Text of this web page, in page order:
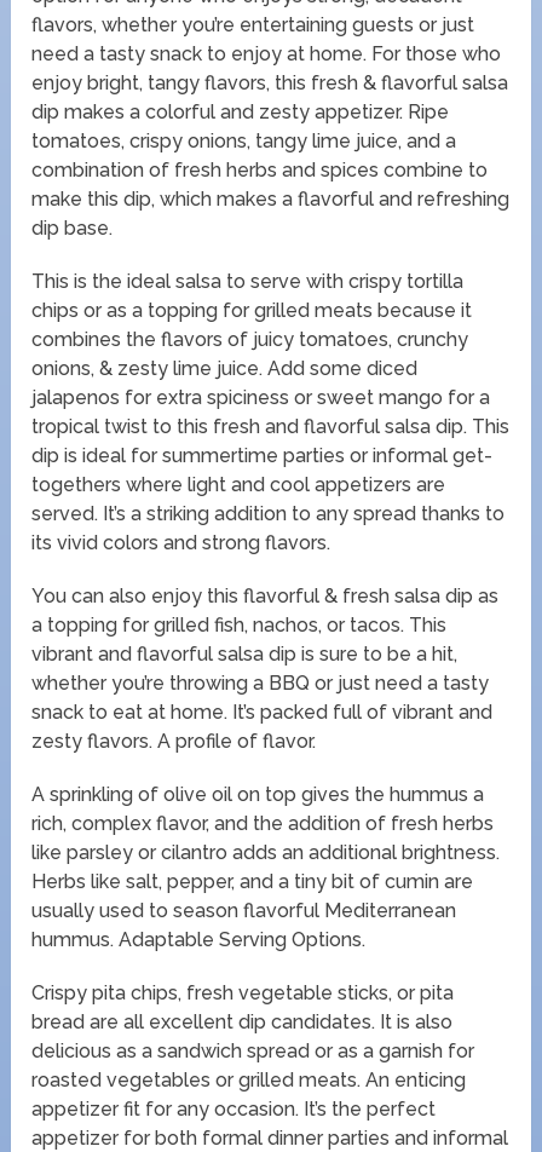
flavors, whether you’re entertaining guests or just
need a tasty snack to enjoy at home. For those who
enjoy bright, tangy flavors, this fresh & flavorful salsa
dip makes a colorful and zesty appetizer. Ripe
tomatoes, crispy onions, tangy lime juice, and a
combination of fresh herbs and spices combine to
make this dip, which makes a flavorful and refreshing
dip base.
This is the ideal salsa to serve with crispy tortilla
chips or as a topping for grilled meats because it
combines the flavors of juicy tomatoes, crunchy
onions, & zesty lime juice. Add some diced
jalapenos for extra spiciness or sweet mango for a
tropical twist to this fresh and flavorful salsa dip. This
dip is ideal for summertime parties or informal get-
togethers where light and cool appetizers are
served. It’s a striking addition to any spread thanks to
its vivid colors and strong flavors.
You can also enjoy this flavorful & fresh salsa dip as
a topping for grilled fish, nachos, or tacos. This
vibrant and flavorful salsa dip is sure to be a hit,
whether you’re throwing a BBQ or just need a tasty
snack to eat at home. It’s packed full of vibrant and
zesty flavors. A profile of flavor.
A sprinkling of olive oil on top gives the hummus a
rich, complex flavor, and the addition of fresh herbs
like parsley or cilantro adds an additional brightness.
Herbs like salt, pepper, and a tiny bit of cumin are
usually used to season flavorful Mediterranean
hummus. Adaptable Serving Options.
Crispy pita chips, fresh vegetable sticks, or pita
bread are all excellent dip candidates. It is also
delicious as a sandwich spread or as a garnish for
roasted vegetables or grilled meats. An enticing
appetizer fit for any occasion. It’s the perfect
appetizer for both formal dinner parties and informal